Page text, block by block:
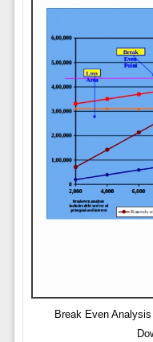
Break Even